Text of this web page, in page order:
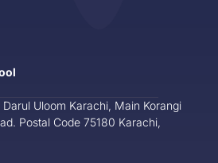
Uloom Karachi, Main Korangi
Postal Code 75180 Karachi,